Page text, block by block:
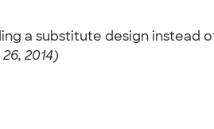
a substitute design instead
2014)